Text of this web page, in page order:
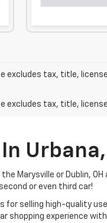
excludes tax, title,
excludes tax, title,
Urbana,
the Marysville or Dublin,
or even third car!
for selling high-quality
shopping experience